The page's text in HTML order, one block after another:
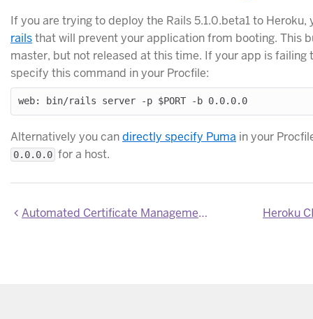
If you are trying to deploy the Rails 5.1.0.beta1 to Heroku,
railsthat will prevent your application from booting. This
master, but not released at this time. If your app is failing
specify this command in your Procfile:
web: bin/rails server -p $PORT -b 0.0.0.0
Alternatively you candirectly specify Puma in your
0.0.0.0 for a host.
Automated Certificate Management now included on all apps with paid dynos Heroku